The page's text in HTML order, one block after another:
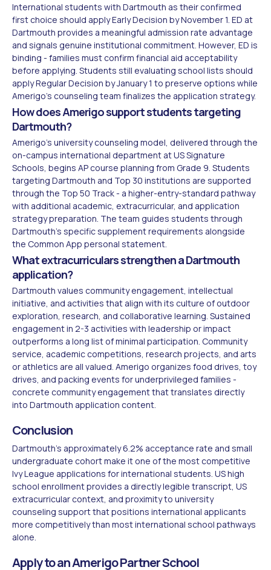
International students with Dartmouth as their confirmed
first choice should apply Early Decision by November 1. ED at
Dartmouth provides a meaningful admission rate advantage
and signals genuine institutional commitment. However, ED is
binding - families must confirm financial aid acceptability
before applying. Students still evaluating school lists should
apply Regular Decision by January 1 to preserve options while
Amerigo's counseling team finalizes the application strategy.
How does Amerigo support students targeting
Dartmouth?
Amerigo's university counseling model, delivered through the
on-campus international department at US Signature
Schools, begins AP course planning from Grade 9. Students
targeting Dartmouth and Top 30 institutions are supported
through the Top 50 Track - a higher-entry-standard pathway
with additional academic, extracurricular, and application
strategy preparation. The team guides students through
Dartmouth's specific supplement requirements alongside
the Common App personal statement.
What extracurriculars strengthen a Dartmouth
application?
Dartmouth values community engagement, intellectual
initiative, and activities that align with its culture of outdoor
exploration, research, and collaborative learning. Sustained
engagement in 2-3 activities with leadership or impact
outperforms a long list of minimal participation. Community
service, academic competitions, research projects, and arts
or athletics are all valued. Amerigo organizes food drives, toy
drives, and packing events for underprivileged families -
concrete community engagement that translates directly
into Dartmouth application content.
Conclusion
Dartmouth's approximately 6.2% acceptance rate and small
undergraduate cohort make it one of the most competitive
Ivy League applications for international students. US high
school enrollment provides a directly legible transcript, US
extracurricular context, and proximity to university
counseling support that positions international applicants
more competitively than most international school pathways
alone.
Apply to an Amerigo Partner School